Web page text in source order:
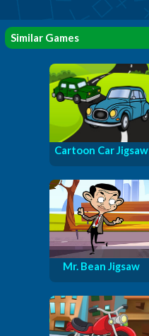
Similar Games
Cartoon Car Jigsaw
Mr. Bean Jigsaw